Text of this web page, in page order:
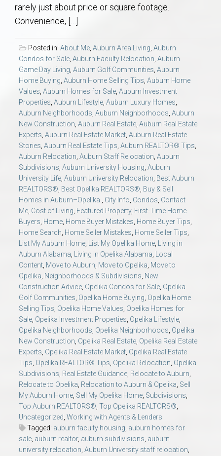
Relocation Support for Auburn and Opelika, AL
Find a REALTOR® Anywhere in the U.S. – Nationwide
REALTOR® Referrals
rarely just about price or square footage.
Convenience, […]
Posted in: About Me, Auburn Area Living, Auburn
Condos for Sale, Auburn Faculty Relocation, Auburn
Game Day Living, Auburn Golf Communities, Auburn
Home Buying, Auburn Home Selling Tips, Auburn Home
Values, Auburn Homes for Sale, Auburn Investment
Properties, Auburn Lifestyle, Auburn Luxury Homes,
Auburn Neighborhoods, Auburn Neighborhoods, Auburn
New Construction, Auburn Real Estate, Auburn Real Estate
Experts, Auburn Real Estate Market, Auburn Real Estate
Stories, Auburn Real Estate Tips, Auburn REALTOR® Tips,
Auburn Relocation, Auburn Staff Relocation, Auburn
Subdivisions, Auburn University Housing, Auburn
University Life, Auburn University Relocation, Best Auburn
REALTORS®, Best Opelika REALTORS®, Buy & Sell
Homes in Auburn–Opelika., City Info, Condos, Contact
Me, Cost of Living, Featured Property, First-Time Home
Buyers, Home, Home Buyer Mistakes, Home Buyer Tips,
Home Search, Home Seller Mistakes, Home Seller Tips,
List My Auburn Home, List My Opelika Home, Living in
Auburn Alabama, Living in Opelika Alabama, Local
Content, Move to Auburn, Move to Opelika, Move to
Opelika, Neighborhoods & Subdivisions, New
Construction Advice, Opelika Condos for Sale, Opelika
Golf Communities, Opelika Home Buying, Opelika Home
Selling Tips, Opelika Home Values, Opelika Homes for
Sale, Opelika Investment Properties, Opelika Lifestyle,
Opelika Neighborhoods, Opelika Neighborhoods, Opelika
New Construction, Opelika Real Estate, Opelika Real Estate
Experts, Opelika Real Estate Market, Opelika Real Estate
Tips, Opelika REALTOR® Tips, Opelika Relocation, Opelika
Subdivisions, Real Estate Guidance, Relocate to Auburn,
Relocate to Opelika, Relocation to Auburn & Opelika, Sell
My Auburn Home, Sell My Opelika Home, Subdivisions,
Top Auburn REALTORS®, Top Opelika REALTORS®,
Uncategorized, Working with Agents & Lenders
Tagged: auburn faculty housing, auburn homes for
sale, auburn realtor, auburn subdivisions, auburn
university relocation, Auburn University staff relocation,